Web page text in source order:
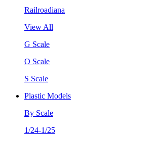
Railroadiana
View All
G Scale
O Scale
S Scale
Plastic Models
By Scale
1/24-1/25